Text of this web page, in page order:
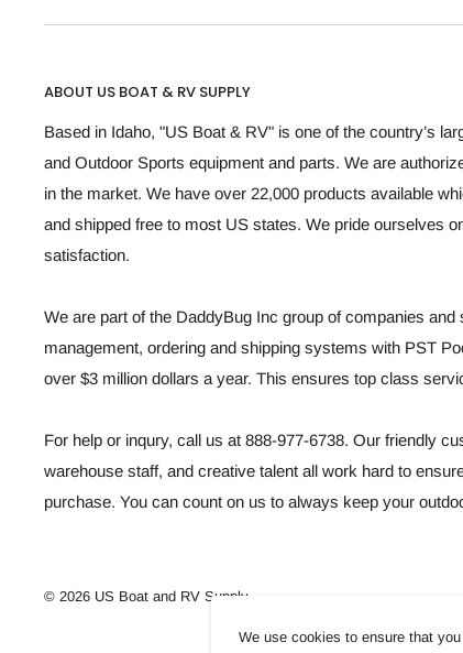
ABOUT US BOAT & RV SUPPLY
Based in Idaho, "US Boat & RV" is one of the country’s
and Outdoor Sports equipment and parts. We are
in the market. We have over 22,000 products available
and shipped free to most US states. We pride ourselves
satisfaction.
We are part of the DaddyBug Inc group of companies
management, ordering and shipping systems with PST
over $3 million dollars a year. This ensures top class
For help or inqury, call us at 888-977-6738. Our friendly
warehouse staff, and creative talent all work hard to
purchase. You can count on us to always keep your
© 2026 US Boat and RV Supply
We use cookies to ensure that